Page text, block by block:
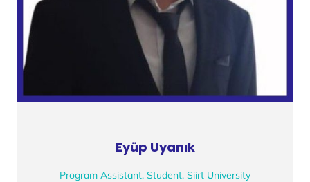
Eyüp Uyanık
Program Assistant, Student, Siirt University